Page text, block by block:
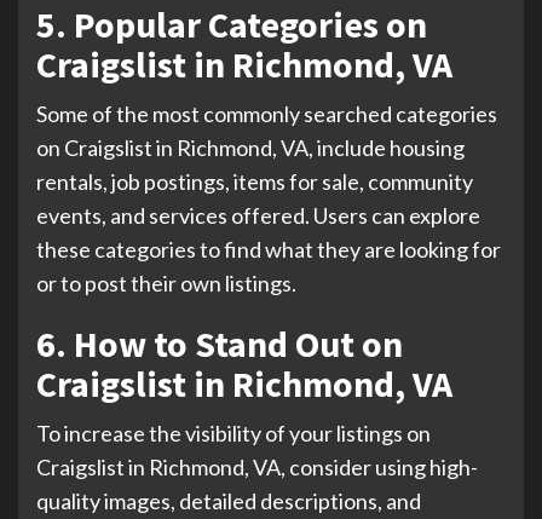
5. Popular Categories on
Craigslist in Richmond, VA
Some of the most commonly searched categories
on Craigslist in Richmond, VA, include housing
rentals, job postings, items for sale, community
events, and services offered. Users can explore
these categories to find what they are looking for
or to post their own listings.
6. How to Stand Out on
Craigslist in Richmond, VA
To increase the visibility of your listings on
Craigslist in Richmond, VA, consider using high-
quality images, detailed descriptions, and